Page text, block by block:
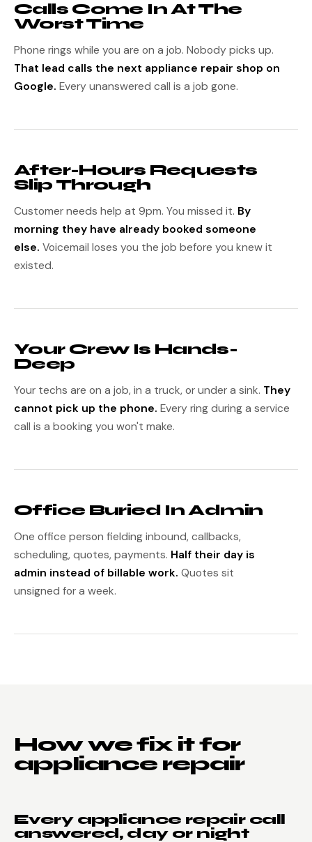
Calls Come In At The
Worst Time
Phone rings while you are on a job. Nobody picks up.
That lead calls the next appliance repair shop on
Google. Every unanswered call is a job gone.
After-Hours Requests
Slip Through
Customer needs help at 9pm. You missed it. By
morning they have already booked someone
else. Voicemail loses you the job before you knew it
existed.
Your Crew Is Hands-
Deep
Your techs are on a job, in a truck, or under a sink. They
cannot pick up the phone. Every ring during a service
call is a booking you won't make.
Office Buried In Admin
One office person fielding inbound, callbacks,
scheduling, quotes, payments. Half their day is
admin instead of billable work. Quotes sit
unsigned for a week.
How we fix it for
appliance repair
Every appliance repair call
answered, day or night